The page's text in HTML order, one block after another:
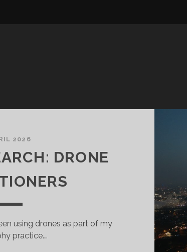
2026
DRONE
using drones as part of my
practice.…